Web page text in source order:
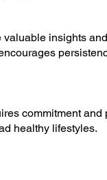
insights
commitment
healthy lifestyles.